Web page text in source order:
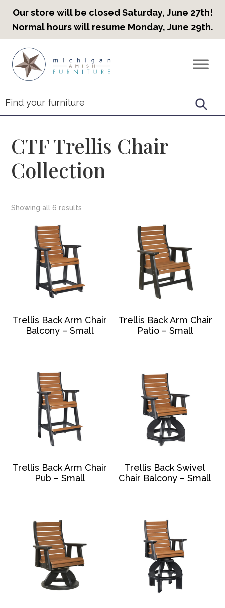
Our store will be closed Saturday, June 27th!
Normal hours will resume Monday, June 29th.
primary
navigation
main
content
footer
Countryview
Heirloom
Furniture
CTF Trellis Chair
Collection
Showing all 6 results
Trellis Back Arm Chair
Balcony – Small
Trellis Back Arm Chair
Patio – Small
Trellis Back Arm Chair
Pub – Small
Trellis Back Swivel
Chair Balcony – Small